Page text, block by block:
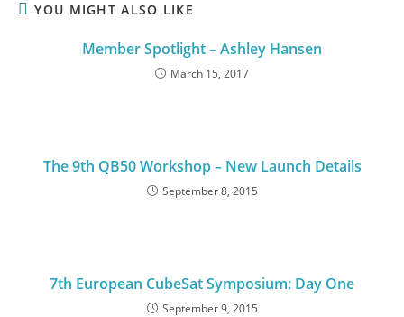
YOU MIGHT ALSO LIKE
Member Spotlight – Ashley Hansen
March 15, 2017
The 9th QB50 Workshop – New Launch Details
September 8, 2015
7th European CubeSat Symposium: Day One
September 9, 2015